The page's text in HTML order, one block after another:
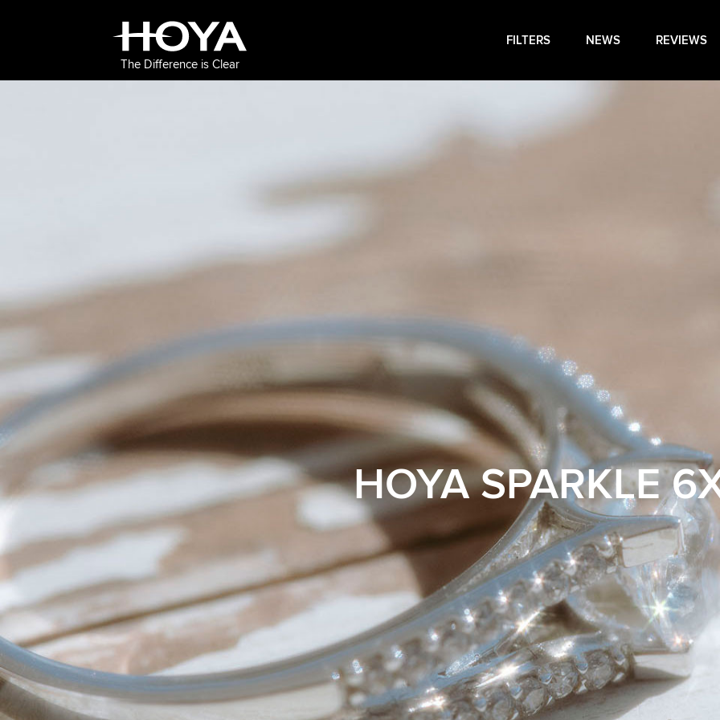
The Difference is Clear
FILTERS NEWS REVIEWS
HOYA SPARKLE